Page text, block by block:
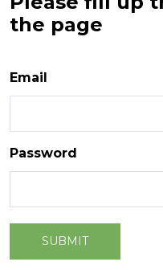
the page
Email
Password